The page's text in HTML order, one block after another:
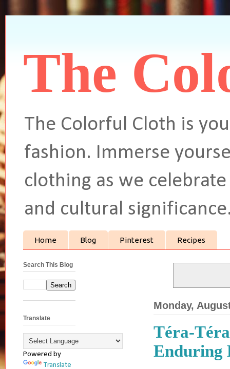
The
The Colorful Cloth is
fashion. Immerse
clothing as we
and cultural
Home Blog Pinterest Recipes
Monday,
Téra-
Enduring
Search This Blog
Translate
Powered by
Translate